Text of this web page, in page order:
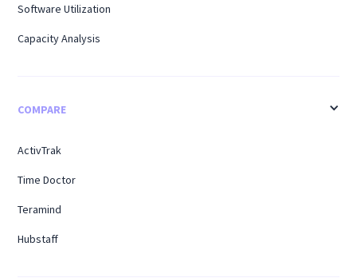
Software Utilization
Capacity Analysis
COMPARE
ActivTrak
Time Doctor
Teramind
Hubstaff